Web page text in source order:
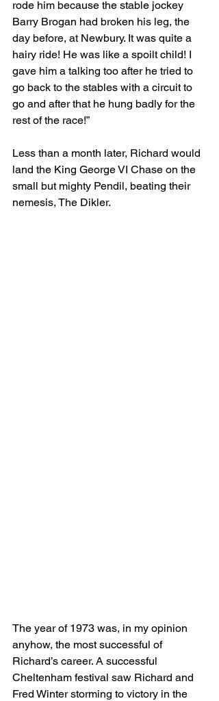
rode him because the stable jockey
Barry Brogan had broken his leg, the
day before, at Newbury. It was quite a
hairy ride! He was like a spoilt child! I
gave him a talking too after he tried to
go back to the stables with a circuit to
go and after that he hung badly for the
rest of the race!”
Less than a month later, Richard would
land the King George VI Chase on the
small but mighty Pendil, beating their
nemesis, The Dikler.
The year of 1973 was, in my opinion
anyhow, the most successful of
Richard’s career. A successful
Cheltenham festival saw Richard and
Fred Winter storming to victory in the